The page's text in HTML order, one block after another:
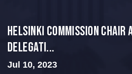
Helsinki Commission Chair
Delegati...
Jul 10, 2023